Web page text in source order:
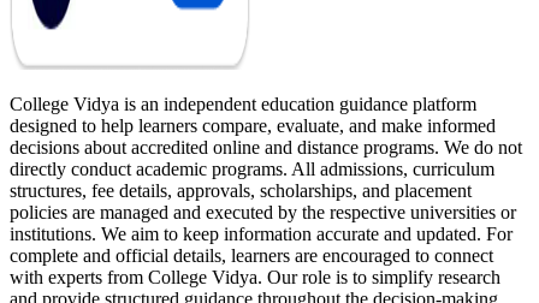
College Vidya is an independent education guidance platform
designed to help learners compare, evaluate, and make informed
decisions about accredited online and distance programs. We do not
directly conduct academic programs. All admissions, curriculum
structures, fee details, approvals, scholarships, and placement
policies are managed and executed by the respective universities or
institutions. We aim to keep information accurate and updated. For
complete and official details, learners are encouraged to connect
with experts from College Vidya. Our role is to simplify research
and provide structured guidance throughout the decision-making